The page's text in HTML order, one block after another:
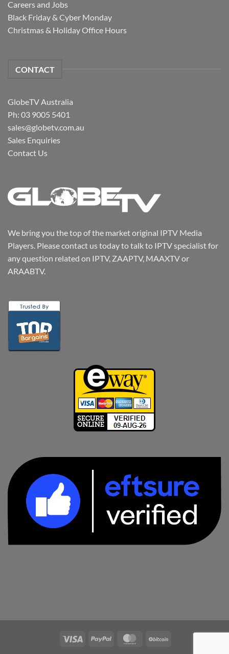
Careers and Jobs
Black Friday & Cyber Monday
Christmas & Holiday Office Hours
CONTACT
GlobeTV Australia
Ph: 03 9005 5401
sales@globetv.com.au
Sales Enquiries
Contact Us
We bring you the top of the market original IPTV Media
Players. Please contact us today to talk to IPTV specialist for
any question related on IPTV, ZAAPTV, MAAXTV or
ARAABTV.